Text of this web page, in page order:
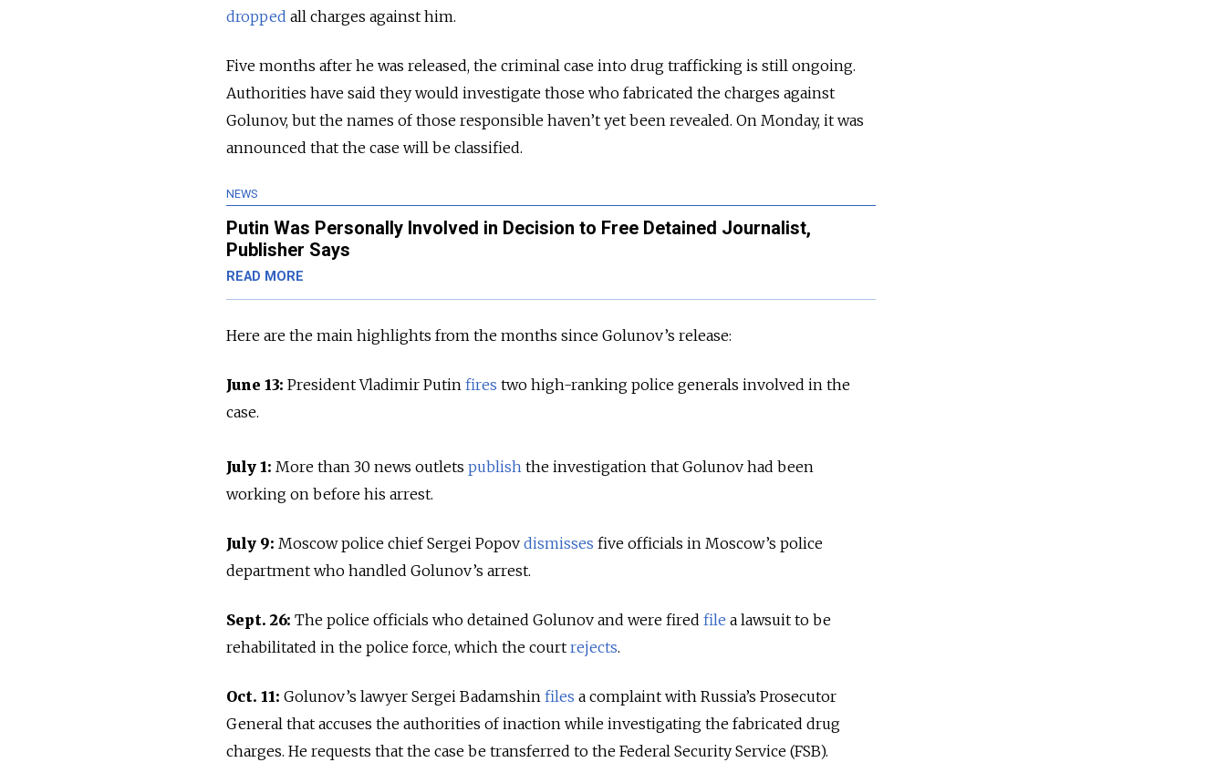
dropped all charges against him.
Five months after he was released, the criminal case into drug trafficking is still ongoing.
Authorities have said they would investigate those who fabricated the charges against
Golunov, but the names of those responsible haven’t yet been revealed. On Monday, it was
announced that the case will be classified.
NEWS
Putin Was Personally Involved in Decision to Free Detained Journalist,
Publisher Says
READ MORE
Here are the main highlights from the months since Golunov’s release:
June 13: President Vladimir Putin fires two high-ranking police generals involved in the
case.
July 1: More than 30 news outlets publish the investigation that Golunov had been
working on before his arrest.
July 9: Moscow police chief Sergei Popov dismisses five officials in Moscow’s police
department who handled Golunov’s arrest.
Sept. 26: The police officials who detained Golunov and were fired file a lawsuit to be
rehabilitated in the police force, which the court rejects.
Oct. 11: Golunov’s lawyer Sergei Badamshin files a complaint with Russia’s Prosecutor
General that accuses the authorities of inaction while investigating the fabricated drug
charges. He requests that the case be transferred to the Federal Security Service (FSB).